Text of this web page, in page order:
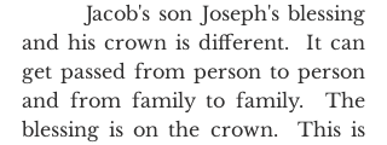
and his crown is different.  It can
get passed from person to person
and from family to family.  The
blessing is on the crown.  This is